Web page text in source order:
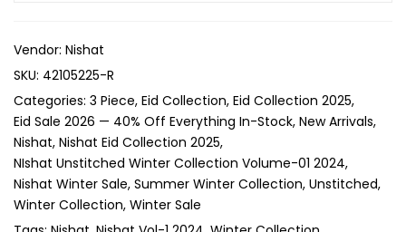
Vendor: Nishat
SKU: 42105225-R
Categories: 3 Piece Eid Collection Eid Collection 2025
Eid Sale 2026 — 40% Off Everything In-Stock New Arrivals
Nishat Nishat Eid Collection 2025
NIshat Unstitched Winter Collection Volume-01 2024
Nishat Winter Sale Summer Winter Collection Unstitched
Winter Collection Winter Sale